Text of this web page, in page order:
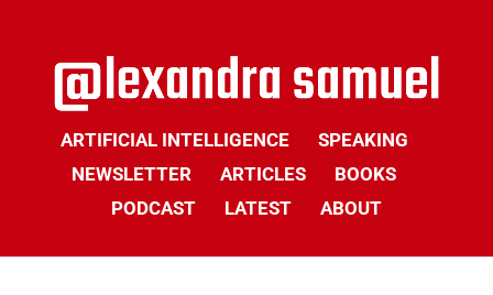
ARTIFICIAL INTELLIGENCE
SPEAKING
NEWSLETTER
ARTICLES
BOOKS
PODCAST
LATEST ABOUT